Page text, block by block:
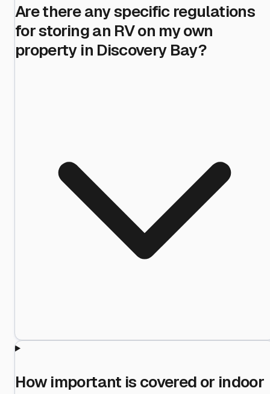
Are there any specific regulations
for storing an RV on my own
property in Discovery Bay?
How important is covered or indoor